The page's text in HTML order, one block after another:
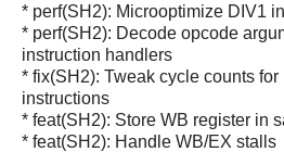
* perf(SH2): Microoptimize DIV1
* perf(SH2): Decode opcode
instruction handlers
* fix(SH2): Tweak cycle counts
instructions
* feat(SH2): Store WB register in
* feat(SH2): Handle WB/EX stalls